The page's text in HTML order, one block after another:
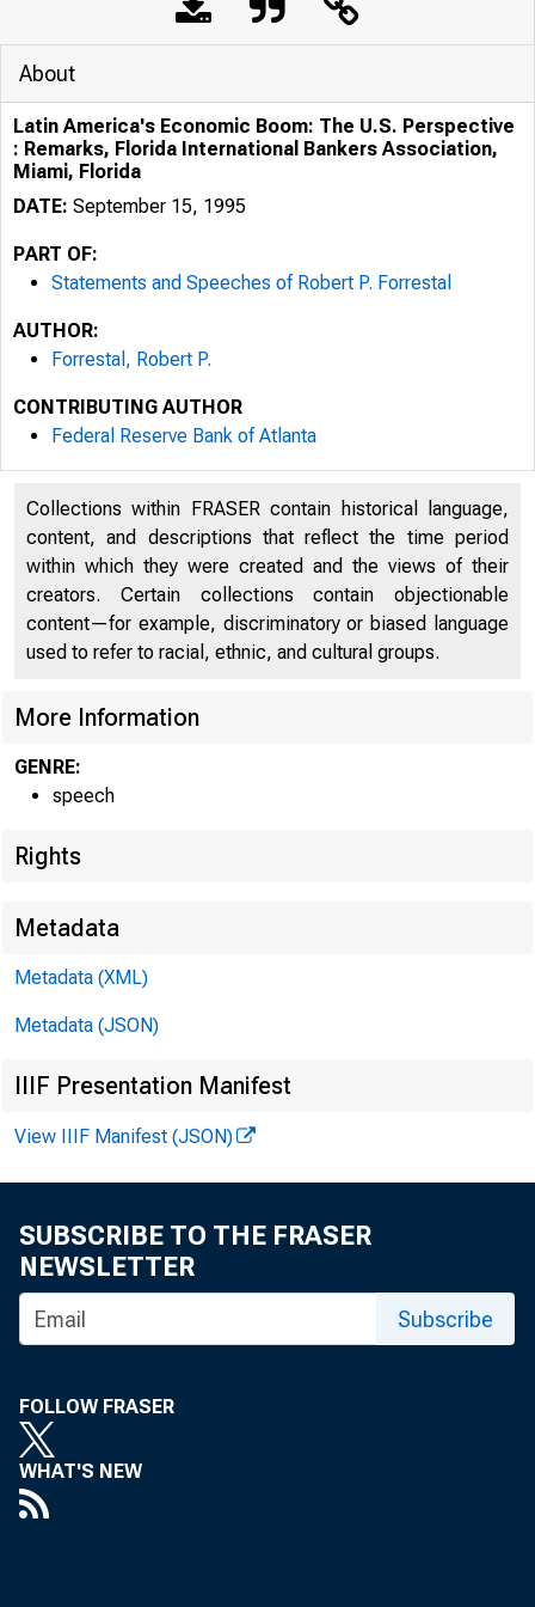
About
Latin America's Economic Boom: The U.S. Perspective
: Remarks, Florida International Bankers Association,
Miami, Florida
DATE: September 15, 1995
PART OF:
Statements and Speeches of Robert P. Forrestal
AUTHOR:
Forrestal, Robert P.
CONTRIBUTING AUTHOR
Federal Reserve Bank of Atlanta
Collections within FRASER contain historical language,
content, and descriptions that reflect the time period
within which they were created and the views of their
creators. Certain collections contain objectionable
content—for example, discriminatory or biased language
used to refer to racial, ethnic, and cultural groups.
More Information
GENRE:
speech
Rights
Metadata
Metadata (XML)
Metadata (JSON)
IIIF Presentation Manifest
View IIIF Manifest (JSON)
SUBSCRIBE TO THE FRASER
NEWSLETTER
Subscribe
FOLLOW FRASER
WHAT'S NEW